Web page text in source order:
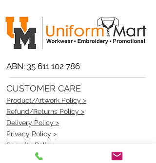
ABN: 35 611 102 786
CUSTOMER CARE
Product/Artwork Policy >
Refund/Returns Policy >
Delivery Policy >
Privacy Policy >
Security Policy >